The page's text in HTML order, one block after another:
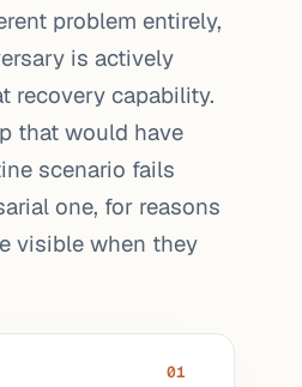
problem entirely,
is actively
recovery capability.
that would have
scenario fails
one, for reasons
visible when they
01